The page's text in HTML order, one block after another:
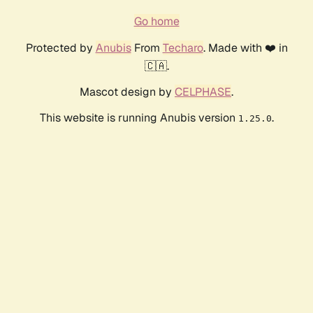
Go home
Protected by AnubisFrom Techaro. Made with ❤️ in
🇨🇦.
Mascot design by CELPHASE.
This website is running Anubis version 1.25.0.